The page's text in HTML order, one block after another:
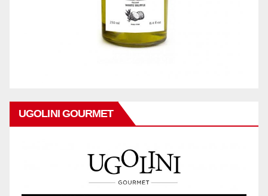
UGOLINI GOURMET